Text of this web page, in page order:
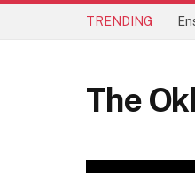
TRENDING
The